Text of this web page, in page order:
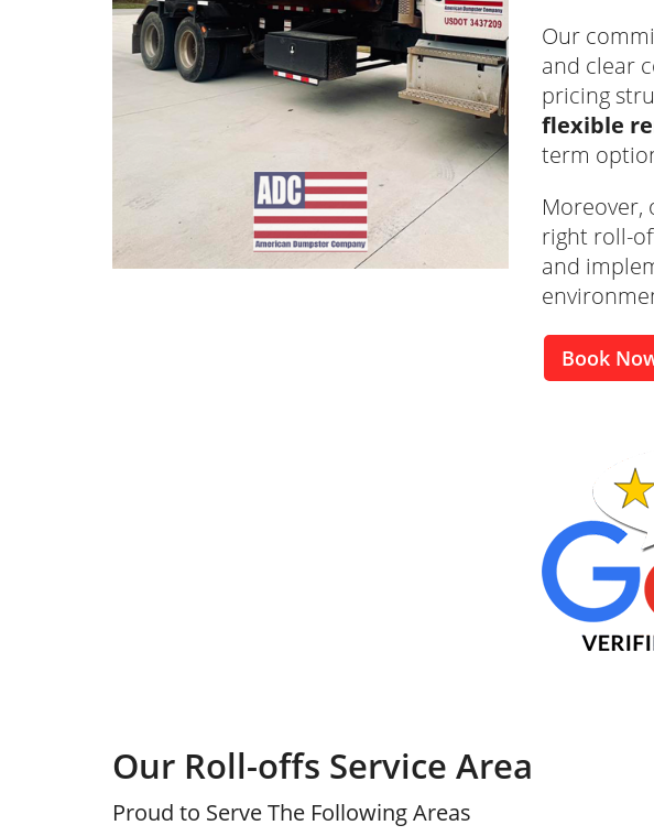
Our
and clear
pricing
flexible
term
Moreover,
right roll-
and
Book
Our Roll-offs Service Area
Proud to Serve The Following Areas